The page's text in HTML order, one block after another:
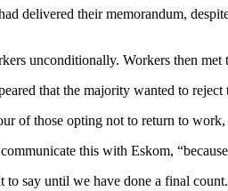
delivered their memorandum,
unconditionally. Workers then
that the majority wanted to
those opting not to return to
this with Eskom,
say until we have done a final